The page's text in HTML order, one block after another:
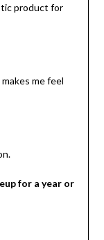
product for
me feel
for a year or